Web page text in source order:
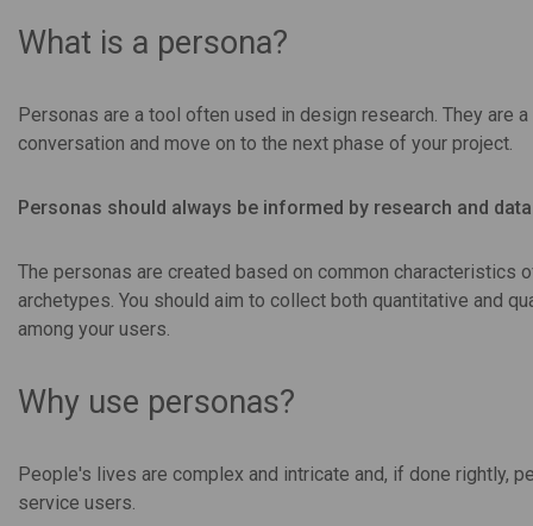
What is a persona?
Personas are a tool often used in design research. They
conversation and move on to the next phase of your project.
Personas should always be informed by research and
The personas are created based on common characteristics
archetypes. You should aim to collect both quantitative and
among your users.
Why use personas?
People's lives are complex and intricate and, if done rightly,
service users.